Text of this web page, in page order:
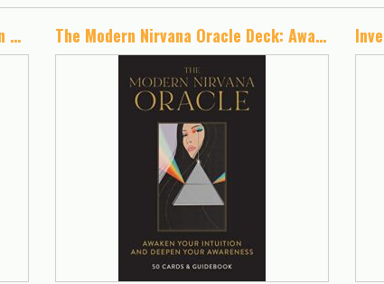
Green Rush Gold: Investing Wisely In The Cannabis Industry The Modern Nirvana Oracle Deck: Awaken Your Intuition and Deepen Your Awareness -50 Cards & Guidebook